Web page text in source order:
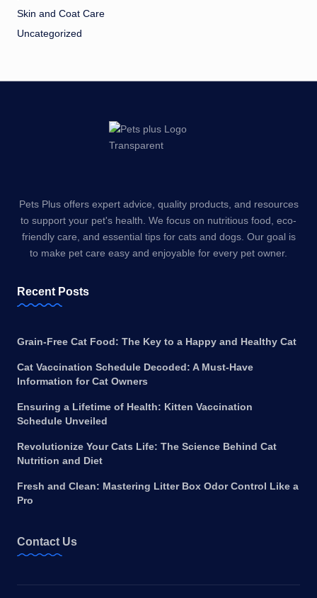
Skin and Coat Care
Uncategorized
Pets Plus offers expert advice, quality products, and resources
to support your pet's health. We focus on nutritious food, eco-
friendly care, and essential tips for cats and dogs. Our goal is
to make pet care easy and enjoyable for every pet owner.
Recent Posts
Grain-Free Cat Food: The Key to a Happy and Healthy Cat
Cat Vaccination Schedule Decoded: A Must-Have
Information for Cat Owners
Ensuring a Lifetime of Health: Kitten Vaccination
Schedule Unveiled
Revolutionize Your Cats Life: The Science Behind Cat
Nutrition and Diet
Fresh and Clean: Mastering Litter Box Odor Control Like a
Pro
Contact Us